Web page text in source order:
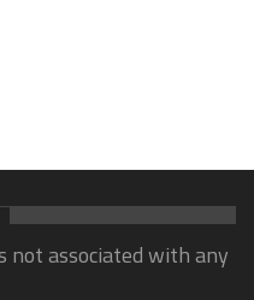
not associated with any